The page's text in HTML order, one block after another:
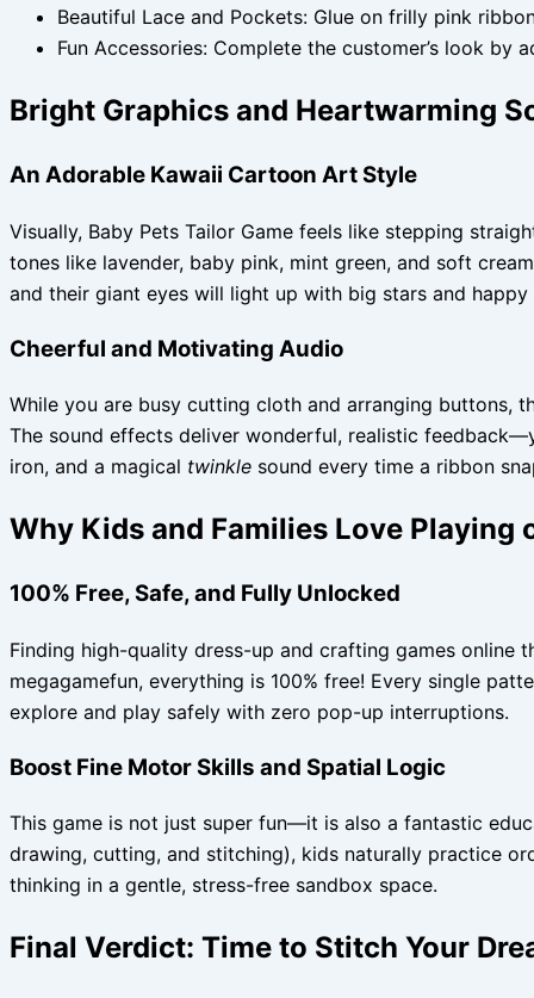
Beautiful Lace and Pockets: Glue on frilly pink
Fun Accessories: Complete the customer’s look by
Bright Graphics and Heartwarming
An Adorable Kawaii Cartoon Art Style
Visually, Baby Pets Tailor Game feels like stepping
tones like lavender, baby pink, mint green, and soft
and their giant eyes will light up with big stars and
Cheerful and Motivating Audio
While you are busy cutting cloth and arranging buttons,
The sound effects deliver wonderful, realistic
iron, and a magical twinkle sound every time a ribbon
Why Kids and Families Love Playing
100% Free, Safe, and Fully Unlocked
Finding high-quality dress-up and crafting games online
megagamefun, everything is 100% free! Every single
explore and play safely with zero pop-up interruptions.
Boost Fine Motor Skills and Spatial Logic
This game is not just super fun—it is also a fantastic
drawing, cutting, and stitching), kids naturally practice
thinking in a gentle, stress-free sandbox space.
Final Verdict: Time to Stitch Your